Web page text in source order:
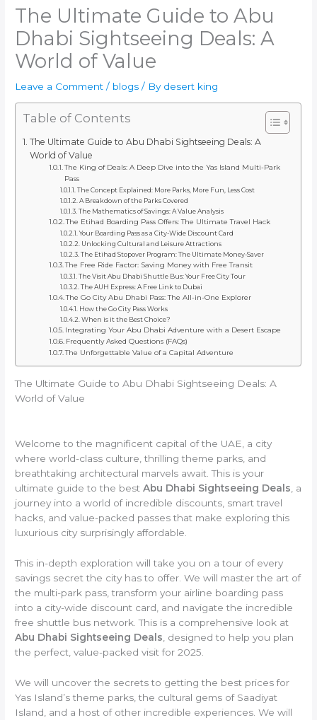
The Ultimate Guide to Abu
Dhabi Sightseeing Deals: A
World of Value
Leave a Comment / blogs / By desert king
Table of Contents
The Ultimate Guide to Abu Dhabi Sightseeing Deals: A
World of Value
The King of Deals: A Deep Dive into the Yas Island Multi-Park
Pass
The Concept Explained: More Parks, More Fun, Less Cost
A Breakdown of the Parks Covered
The Mathematics of Savings: A Value Analysis
The Etihad Boarding Pass Offers: The Ultimate Travel Hack
Your Boarding Pass as a City-Wide Discount Card
Unlocking Cultural and Leisure Attractions
The Etihad Stopover Program: The Ultimate Money-Saver
The Free Ride Factor: Saving Money with Free Transit
The Visit Abu Dhabi Shuttle Bus: Your Free City Tour
The AUH Express: A Free Link to Dubai
The Go City Abu Dhabi Pass: The All-in-One Explorer
How the Go City Pass Works
When is it the Best Choice?
Integrating Your Abu Dhabi Adventure with a Desert Escape
Frequently Asked Questions (FAQs)
The Unforgettable Value of a Capital Adventure
The Ultimate Guide to Abu Dhabi Sightseeing Deals: A
World of Value
Welcome to the magnificent capital of the UAE, a city
where world-class culture, thrilling theme parks, and
breathtaking architectural marvels await. This is your
ultimate guide to the bestAbu Dhabi Sightseeing Deals , a
journey into a world of incredible discounts, smart travel
hacks, and value-packed passes that make exploring this
luxurious city surprisingly affordable.
This in-depth exploration will take you on a tour of every
savings secret the city has to offer. We will master the art of
the multi-park pass, transform your airline boarding pass
into a city-wide discount card, and navigate the incredible
free shuttle bus network. This is a comprehensive look at
Abu Dhabi Sightseeing Deals , designed to help you plan
the perfect, value-packed visit for 2025.
We will uncover the secrets to getting the best prices for
Yas Island’s theme parks, the cultural gems of Saadiyat
Island, and a host of other incredible experiences. We will